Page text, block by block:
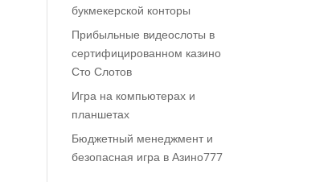
букмекерской конторы
Прибыльные видеослоты в
сертифицированном казино
Сто Слотов
Игра на компьютерах и
планшетах
Бюджетный менеджмент и
безопасная игра в Азино777